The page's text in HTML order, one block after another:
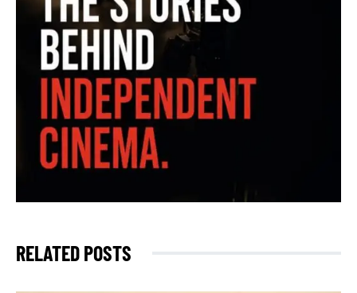
RELATED POSTS